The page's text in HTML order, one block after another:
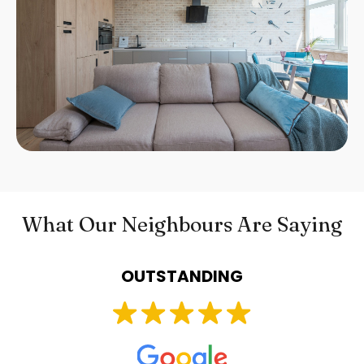
What Our Neighbours Are Saying
OUTSTANDING